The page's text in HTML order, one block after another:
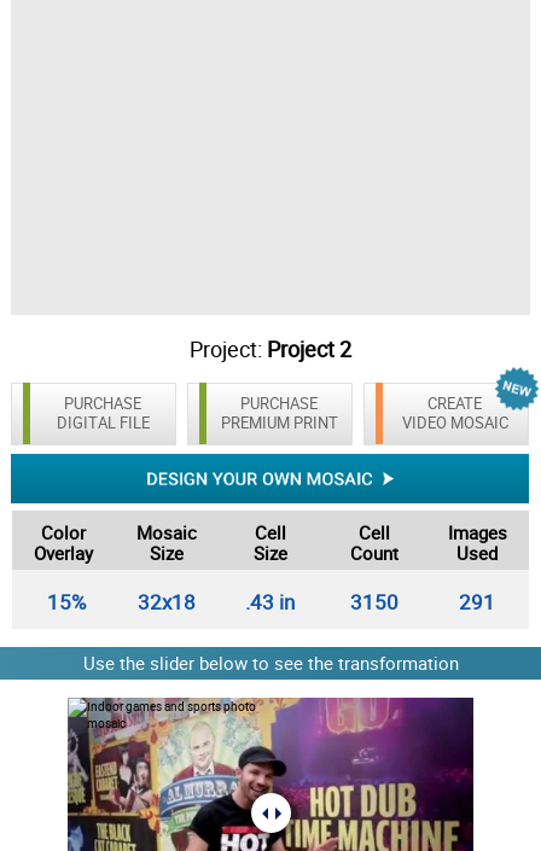
Project: Project 2
PURCHASE
DIGITAL FILE
CREATE
VIDEO MOSAIC
PURCHASE
PREMIUM PRINT
Color
Overlay
Mosaic
Size
Cell
Size
Cell
Count
Images
Used
15% 32x18 .43 in 3150 291
Use the slider below to see the transformation